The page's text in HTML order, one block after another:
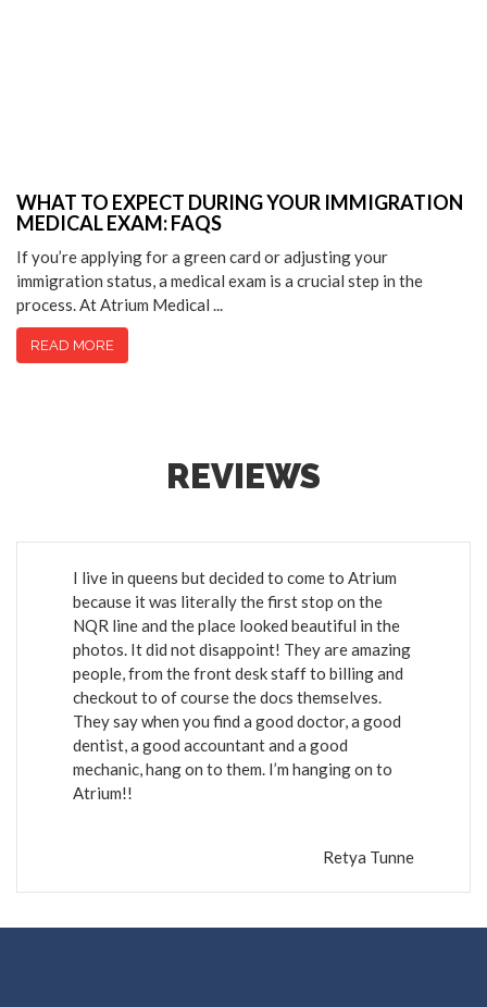
WHAT TO EXPECT DURING YOUR IMMIGRATION
MEDICAL EXAM: FAQS
If you’re applying for a green card or adjusting your
immigration status, a medical exam is a crucial step in the
process. At Atrium Medical ...
READ MORE
REVIEWS
I live in queens but decided to come to Atrium
because it was literally the first stop on the
NQR line and the place looked beautiful in the
photos. It did not disappoint! They are amazing
people, from the front desk staff to billing and
checkout to of course the docs themselves.
They say when you find a good doctor, a good
dentist, a good accountant and a good
mechanic, hang on to them. I’m hanging on to
Atrium!!
Retya Tunne